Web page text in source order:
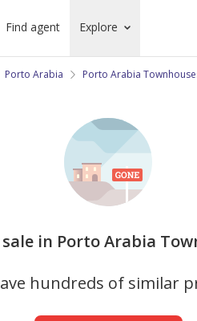
Find agent Explore
Porto Arabia Porto Arabia
in Porto Arabia
hundreds of similar